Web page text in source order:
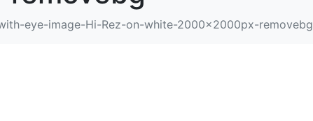
eye-image-Hi-Rez-on-white-2000x2000px-removebg